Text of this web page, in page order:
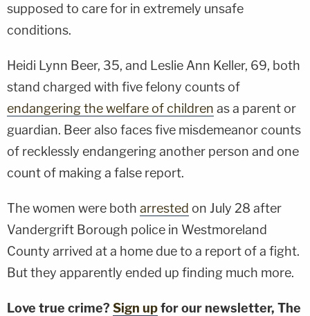
supposed to care for in extremely unsafe
conditions.
Heidi Lynn Beer, 35, and Leslie Ann Keller, 69, both
stand charged with five felony counts of
endangering the welfare of children as a parent or
guardian. Beer also faces five misdemeanor counts
of recklessly endangering another person and one
count of making a false report.
The women were both arrested on July 28 after
Vandergrift Borough police in Westmoreland
County arrived at a home due to a report of a fight.
But they apparently ended up finding much more.
Love true crime? Sign upfor our newsletter, The